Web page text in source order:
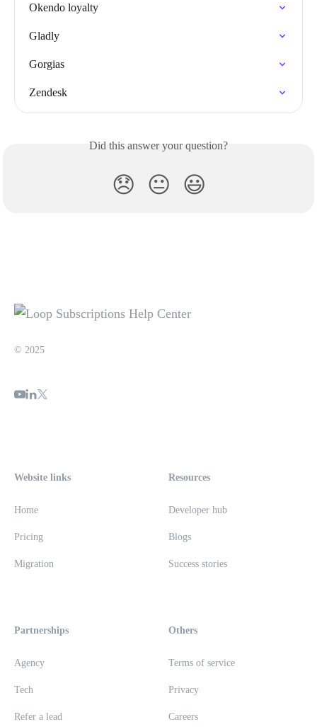
Okendo loyalty
Gladly
Gorgias
Zendesk
Did this answer your question?
😞 😐 😃
© 2025
Website links
Home
Pricing
Migration
Resources
Developer hub
Blogs
Success stories
Partnerships
Agency
Tech
Refer a lead
Others
Terms of service
Privacy
Careers